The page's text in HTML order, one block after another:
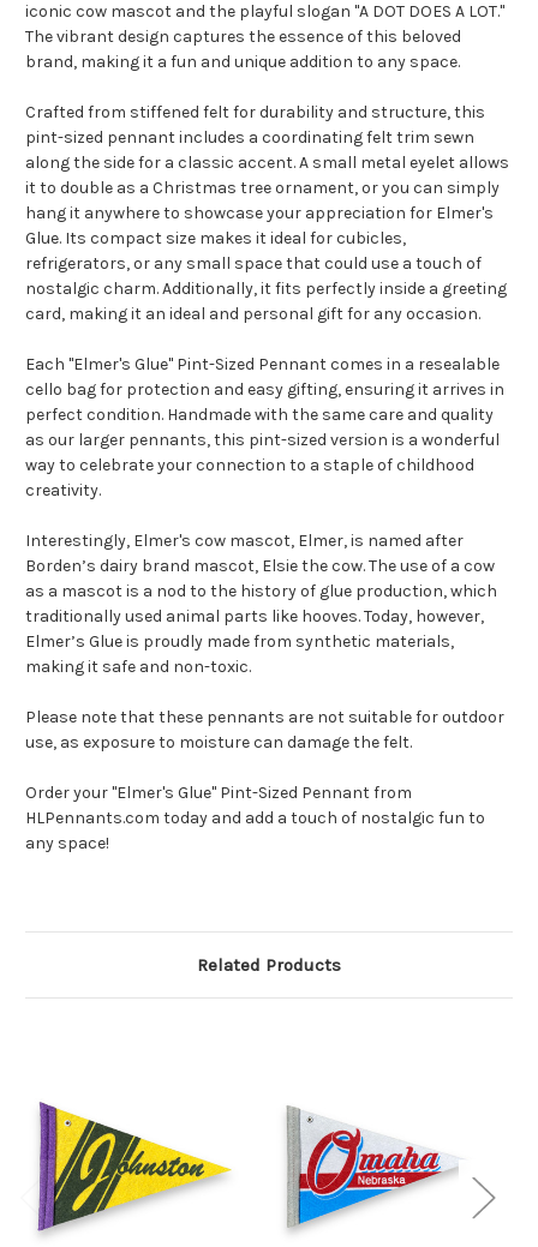
iconic cow mascot and the playful slogan "A DOT DOES A LOT."
The vibrant design captures the essence of this beloved
brand, making it a fun and unique addition to any space.
Crafted from stiffened felt for durability and structure, this
pint-sized pennant includes a coordinating felt trim sewn
along the side for a classic accent. A small metal eyelet allows
it to double as a Christmas tree ornament, or you can simply
hang it anywhere to showcase your appreciation for Elmer's
Glue. Its compact size makes it ideal for cubicles,
refrigerators, or any small space that could use a touch of
nostalgic charm. Additionally, it fits perfectly inside a greeting
card, making it an ideal and personal gift for any occasion.
Each "Elmer's Glue" Pint-Sized Pennant comes in a resealable
cello bag for protection and easy gifting, ensuring it arrives in
perfect condition. Handmade with the same care and quality
as our larger pennants, this pint-sized version is a wonderful
way to celebrate your connection to a staple of childhood
creativity.
Interestingly, Elmer's cow mascot, Elmer, is named after
Borden’s dairy brand mascot, Elsie the cow. The use of a cow
as a mascot is a nod to the history of glue production, which
traditionally used animal parts like hooves. Today, however,
Elmer’s Glue is proudly made from synthetic materials,
making it safe and non-toxic.
Please note that these pennants are not suitable for outdoor
use, as exposure to moisture can damage the felt.
Order your "Elmer's Glue" Pint-Sized Pennant from
HLPennants.com today and add a touch of nostalgic fun to
any space!
Related Products